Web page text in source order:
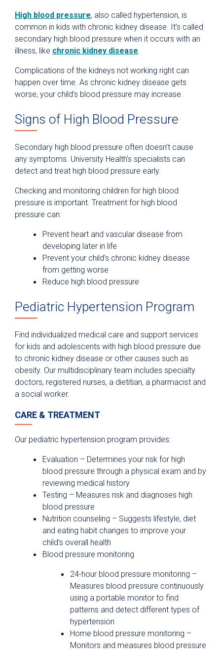
High blood pressure, also called hypertension, is
common in kids with chronic kidney disease. It’s called
secondary high blood pressure when it occurs with an
illness, like chronic kidney disease.
Complications of the kidneys not working right can
happen over time. As chronic kidney disease gets
worse, your child’s blood pressure may increase.
Signs of High Blood Pressure
Secondary high blood pressure often doesn’t cause
any symptoms. University Health's specialists can
detect and treat high blood pressure early.
Checking and monitoring children for high blood
pressure is important. Treatment for high blood
pressure can:
Prevent heart and vascular disease from
developing later in life
Prevent your child’s chronic kidney disease
from getting worse
Reduce high blood pressure
Pediatric Hypertension Program
Find individualized medical care and support services
for kids and adolescents with high blood pressure due
to chronic kidney disease or other causes such as
obesity. Our multidisciplinary team includes specialty
doctors, registered nurses, a dietitian, a pharmacist and
a social worker.
CARE & TREATMENT
Our pediatric hypertension program provides:
Evaluation – Determines your risk for high
blood pressure through a physical exam and by
reviewing medical history
Testing – Measures risk and diagnoses high
blood pressure
Nutrition counseling – Suggests lifestyle, diet
and eating habit changes to improve your
child’s overall health
Blood pressure monitoring
24-hour blood pressure monitoring –
Measures blood pressure continuously
using a portable monitor to find
patterns and detect different types of
hypertension
Home blood pressure monitoring –
Monitors and measures blood pressure